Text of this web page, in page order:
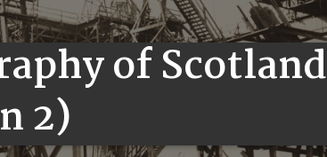
of Scotland
2)